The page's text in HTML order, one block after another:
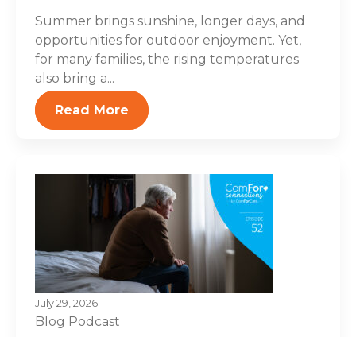
Summer brings sunshine, longer days, and
opportunities for outdoor enjoyment. Yet,
for many families, the rising temperatures
also bring a...
Read More
July 29, 2026
Blog Podcast